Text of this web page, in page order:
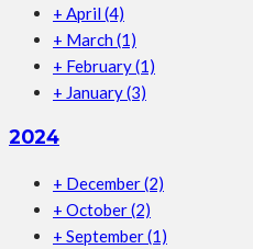
+ April (4)
+ March (1)
+ February(1)
+ January(3)
2024
+ December(2)
+ October(2)
+ September(1)